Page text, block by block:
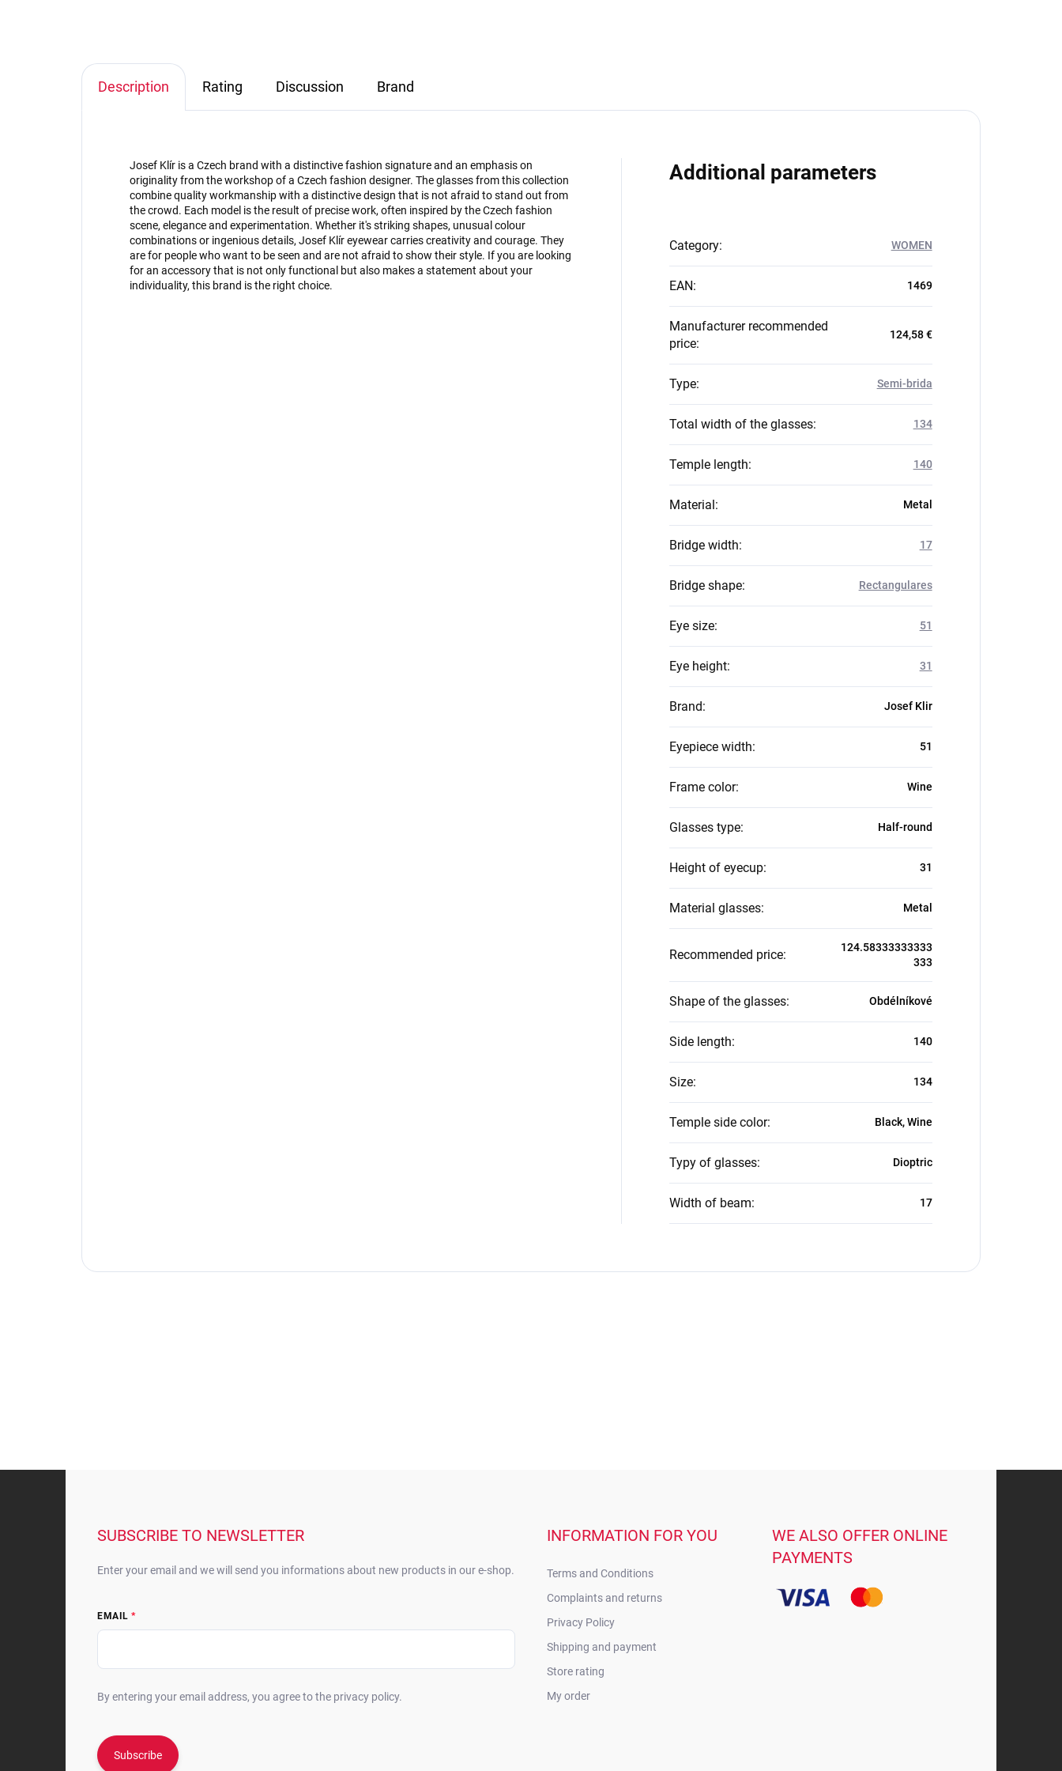
Description Rating Discussion Brand
Josef Klír is a Czech brand with a distinctive fashion signature and an emphasis on
originality from the workshop of a Czech fashion designer. The glasses from this collection
combine quality workmanship with a distinctive design that is not afraid to stand out from
the crowd. Each model is the result of precise work, often inspired by the Czech fashion
scene, elegance and experimentation. Whether it's striking shapes, unusual colour
combinations or ingenious details, Josef Klír eyewear carries creativity and courage. They
are for people who want to be seen and are not afraid to show their style. If you are looking
for an accessory that is not only functional but also makes a statement about your
individuality, this brand is the right choice.
Additional parameters
Category: WOMEN
EAN: 1469
Manufacturer recommended
price:
124,58 €
Type: Semi-brida
Total width of the glasses: 134
Temple length: 140
Material: Metal
Bridge width: 17
Bridge shape: Rectangulares
Eye size: 51
Eye height: 31
Brand: Josef Klir
Eyepiece width: 51
Frame color: Wine
Glasses type: Half-round
Height of eyecup: 31
Material glasses: Metal
Recommended price:
124.58333333333
333
Shape of the glasses: Obdélníkové
Side length: 140
Size: 134
Temple side color: Black, Wine
Typy of glasses: Dioptric
Width of beam: 17
SUBSCRIBE TO NEWSLETTER
Enter your email and we will send you informations about new products in our e-shop.
EMAIL
By entering your email address, you agree to the privacy policy.
Subscribe
INFORMATION FOR YOU
Terms and Conditions
Complaints and returns
Privacy Policy
Shipping and payment
Store rating
My order
WE ALSO OFFER ONLINE
PAYMENTS